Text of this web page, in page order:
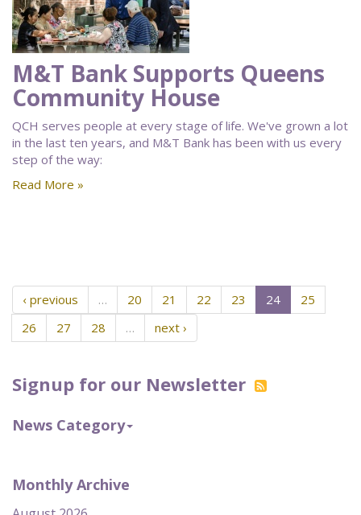
Signup for our Newsletter
News Category
Monthly Archive
M&T Bank Supports Queens
Community House
QCH serves people at every stage of life. We've grown a lot
in the last ten years, and M&T Bank has been with us every
step of the way:
Read More »
‹ previous … 20 21 22 23 24
25
26
27 28 … next ›